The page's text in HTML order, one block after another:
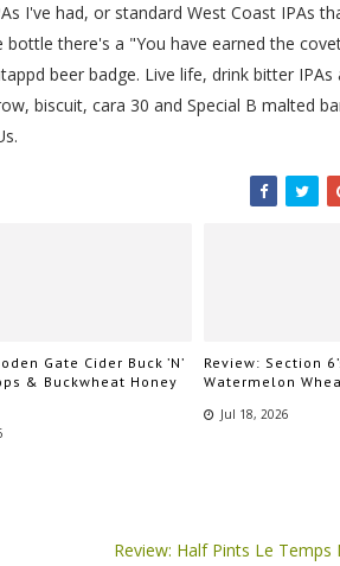
I've had, or standard West Coast IPAs
there's a "You have earned the
beer badge. Live life, drink bitter IPAs
biscuit, cara 30 and Special B malted
Gate Cider Buck ’N’
& Buckwheat Honey
Review: Section
Watermelon
Jul 18, 2026
Review: Half Pints Le